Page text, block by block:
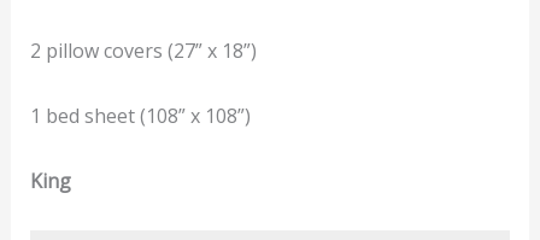
2 pillow covers (27” x 18”)
1 bed sheet (108” x 108”)
King